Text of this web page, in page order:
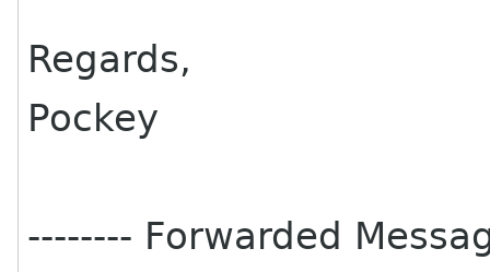
Regards,
Pockey
-------- Forwarded